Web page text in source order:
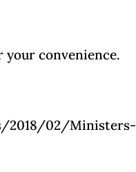
your convenience.
2018/02/Ministers-